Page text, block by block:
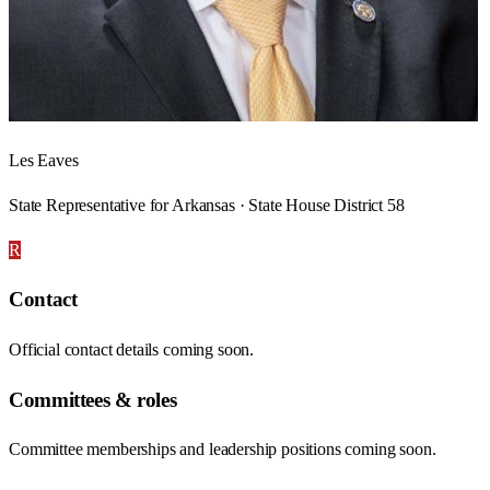
Les Eaves
State Representative for Arkansas · State House District 58
R
Contact
Official contact details coming soon.
Committees & roles
Committee memberships and leadership positions coming soon.